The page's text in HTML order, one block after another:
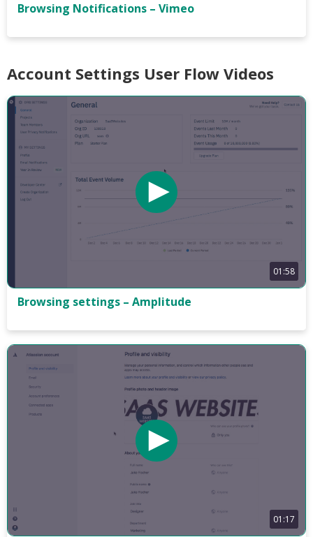
Browsing Notifications – Vimeo
Account Settings User Flow Videos
01:58
Browsing settings – Amplitude
01:17